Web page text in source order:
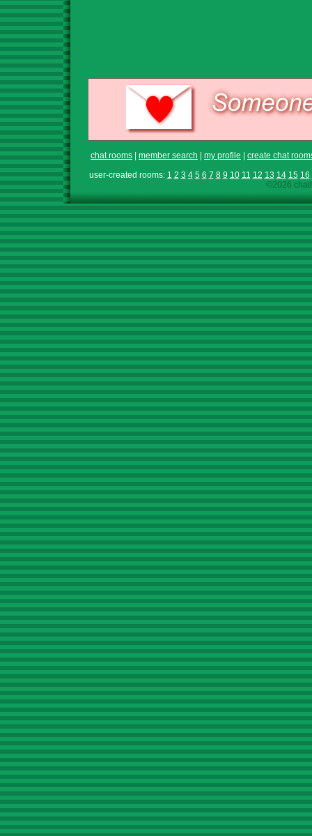
chat rooms member search my profile
create chat
user-created rooms: 1 2 3 4 5 6 7 8 9 10 11 12 13 14 15 16
©2026